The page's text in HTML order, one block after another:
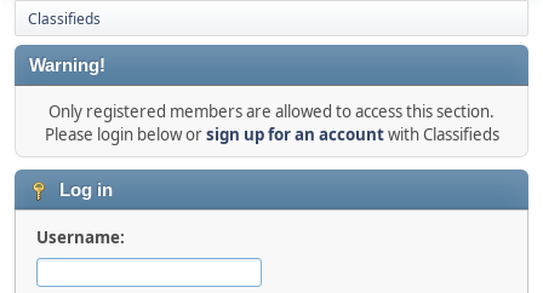
Classifieds
Warning!
Only registered members are allowed to access this section.
Please login below orsign up for an accountwith Classifieds
Log in
Username: